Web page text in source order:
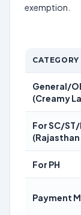
exemption.
CATEGORY
General/
(Creamy
For SC/ST/
For PH
Payment